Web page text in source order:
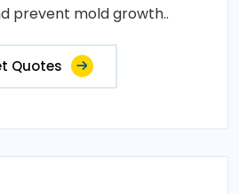
prevent mold growth..
Quotes